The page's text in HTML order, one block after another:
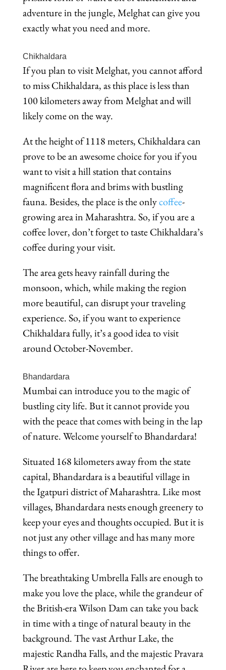
adventure in the jungle, Melghat can give you
exactly what you need and more.
Chikhaldara
If you plan to visit Melghat, you cannot afford
to miss Chikhaldara, as this place is less than
100 kilometers away from Melghat and will
likely come on the way.
At the height of 1118 meters, Chikhaldara can
prove to be an awesome choice for you if you
want to visit a hill station that contains
magnificent flora and brims with bustling
fauna. Besides, the place is the onlycoffee-
growing area in Maharashtra. So, if you are a
coffee lover, don’t forget to taste Chikhaldara’s
coffee during your visit.
The area gets heavy rainfall during the
monsoon, which, while making the region
more beautiful, can disrupt your traveling
experience. So, if you want to experience
Chikhaldara fully, it’s a good idea to visit
around October-November.
Bhandardara
Mumbai can introduce you to the magic of
bustling city life. But it cannot provide you
with the peace that comes with being in the lap
of nature. Welcome yourself to Bhandardara!
Situated 168 kilometers away from the state
capital, Bhandardara is a beautiful village in
the Igatpuri district of Maharashtra. Like most
villages, Bhandardara nests enough greenery to
keep your eyes and thoughts occupied. But it is
not just any other village and has many more
things to offer.
The breathtaking Umbrella Falls are enough to
make you love the place, while the grandeur of
the British-era Wilson Dam can take you back
in time with a tinge of natural beauty in the
background. The vast Arthur Lake, the
majestic Randha Falls, and the majestic Pravara